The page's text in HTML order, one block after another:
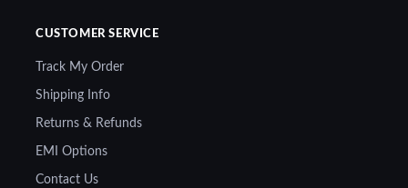
CUSTOMER SERVICE
Track My Order
Shipping Info
Returns & Refunds
EMI Options
Contact Us